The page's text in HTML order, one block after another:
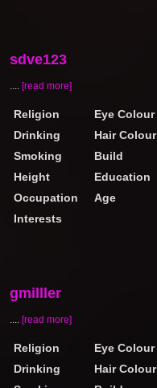
sdve123
.... [read more]
Religion
Eye Colour
Drinking
Hair Colour
Smoking
Build
Height
Education
Occupation
Age
Interests
gmilller
.... [read more]
Religion
Eye Colour
Drinking
Hair Colour